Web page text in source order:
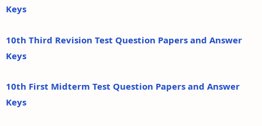
Keys
10th Third Revision Test Question Papers and Answer
Keys
10th First Midterm Test Question Papers and Answer
Keys